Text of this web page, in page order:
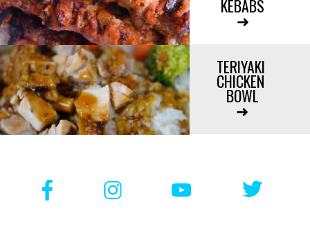
KEBABS
➜
TERIYAKI
CHICKEN
BOWL
➜